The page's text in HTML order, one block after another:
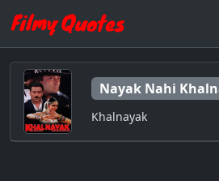
Nayak Nahi
Khalnayak